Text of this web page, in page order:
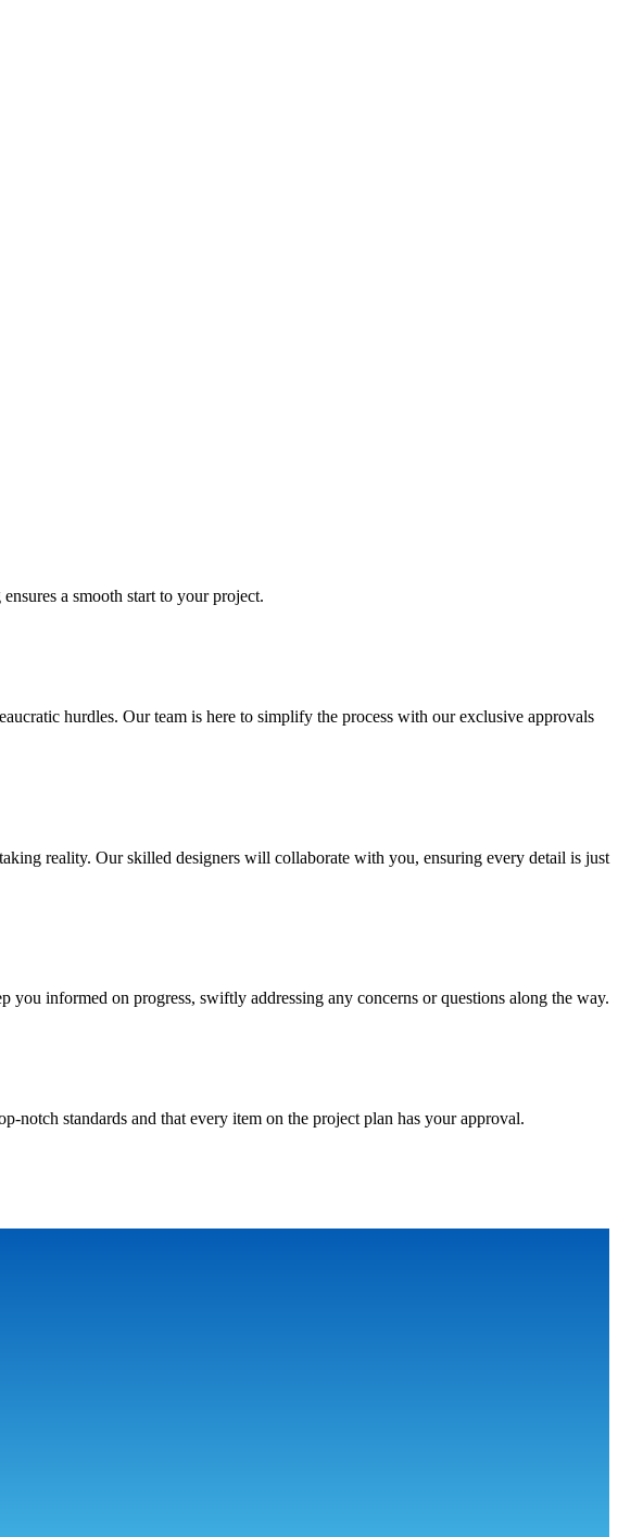
a smooth start to your project.
hurdles. Our team is here to simplify the process with our exclusive approvals
reality. Our skilled designers will collaborate with you, ensuring every detail is just
informed on progress, swiftly addressing any concerns or questions along the way.
notch standards and that every item on the project plan has your approval.